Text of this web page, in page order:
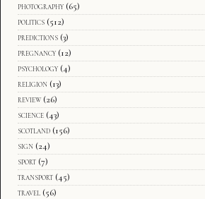
photography (65)
politics (512)
predictions (3)
pregnancy (12)
psychology (4)
religion (13)
review (26)
science (43)
scotland (156)
sign (24)
sport (7)
transport (45)
travel (56)